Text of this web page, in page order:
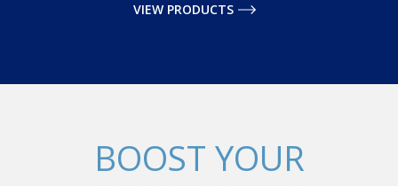
VIEW PRODUCTS
BOOST YOUR